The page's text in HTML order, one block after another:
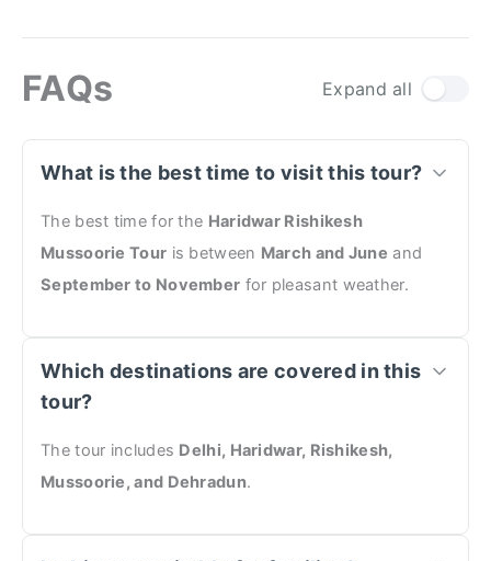
FAQs Expand all
What is the best time to visit this tour?
The best time for the Haridwar Rishikesh
Mussoorie Tour is between March and June and
September to November for pleasant weather.
Which destinations are covered in this
tour?
The tour includes Delhi, Haridwar, Rishikesh,
Mussoorie, and Dehradun.